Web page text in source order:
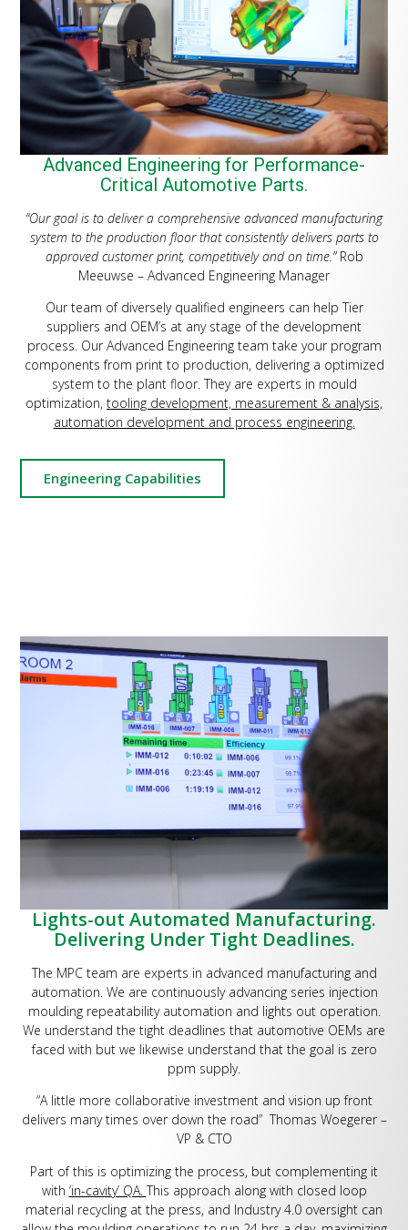
Advanced Engineering for Performance-
Critical Automotive Parts.
“Our goal is to deliver a comprehensive advanced manufacturing
system to the production floor that consistently delivers parts to
approved customer print, competitively and on time.”Rob
Meeuwse – Advanced Engineering Manager
Our team of diversely qualified engineers can help Tier
suppliers and OEM’s at any stage of the development
process. Our Advanced Engineering team take your program
components from print to production, delivering a optimized
system to the plant floor. They are experts in mould
optimization, tooling development, measurement & analysis,
automation development and process engineering.
Engineering Capabilities
Lights-out Automated Manufacturing.
Delivering Under Tight Deadlines.
The MPC team are experts in advanced manufacturing and
automation. We are continuously advancing series injection
moulding repeatability automation and lights out operation.
We understand the tight deadlines that automotive OEMs are
faced with but we likewise understand that the goal is zero
ppm supply.
“A little more collaborative investment and vision up front
delivers many times over down the road” Thomas Woegerer –
VP & CTO
Part of this is optimizing the process, but complementing it
with ‘in-cavity’ QA.This approach along with closed loop
material recycling at the press, and Industry 4.0 oversight can